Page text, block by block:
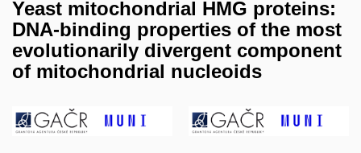
Yeast mitochondrial HMG proteins:
DNA-binding properties of the most
evolutionarily divergent component
of mitochondrial nucleoids